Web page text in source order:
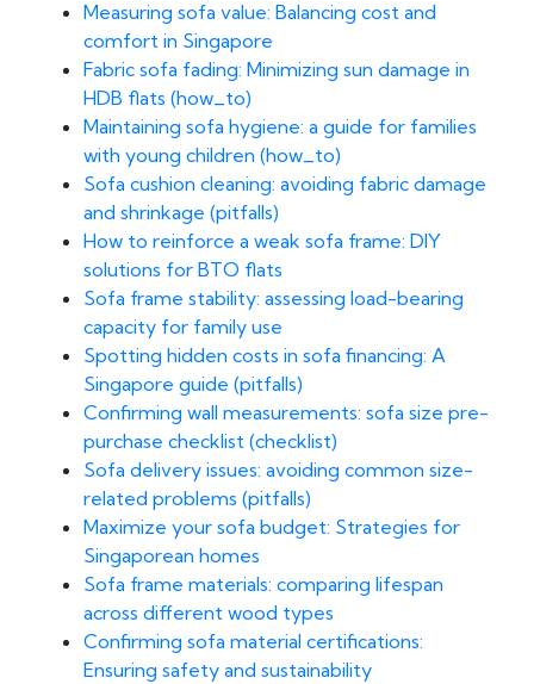
Measuring sofa value: Balancing cost and
comfort in Singapore
Fabric sofa fading: Minimizing sun damage in
HDB flats (how_to)
Maintaining sofa hygiene: a guide for families
with young children (how_to)
Sofa cushion cleaning: avoiding fabric damage
and shrinkage (pitfalls)
How to reinforce a weak sofa frame: DIY
solutions for BTO flats
Sofa frame stability: assessing load-bearing
capacity for family use
Spotting hidden costs in sofa financing: A
Singapore guide (pitfalls)
Confirming wall measurements: sofa size pre-
purchase checklist (checklist)
Sofa delivery issues: avoiding common size-
related problems (pitfalls)
Maximize your sofa budget: Strategies for
Singaporean homes
Sofa frame materials: comparing lifespan
across different wood types
Confirming sofa material certifications:
Ensuring safety and sustainability